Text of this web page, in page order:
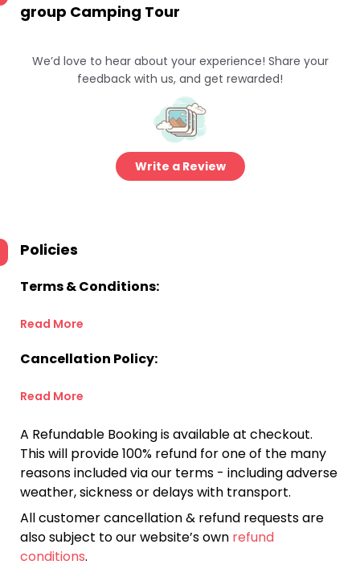
group Camping Tour
We’d love to hear about your experience! Share your
feedback with us, and get rewarded!
Write a Review
Policies
Terms & Conditions:
Read More
Cancellation Policy:
Read More
A Refundable Booking is available at checkout.
This will provide 100% refund for one of the many
reasons included via our terms - including adverse
weather, sickness or delays with transport.
All customer cancellation & refund requests are
also subject to our website’s own refund
conditions.